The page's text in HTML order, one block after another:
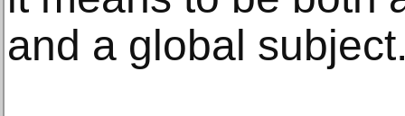
and a global